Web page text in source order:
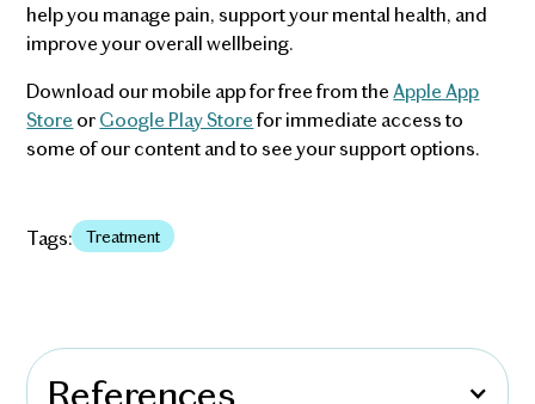
help you manage pain, support your mental health, and
improve your overall wellbeing.
Download our mobile app for free from theApple App
Store orGoogle Play Storefor immediate access to
some of our content and to see your support options.
Tags: Treatment
References